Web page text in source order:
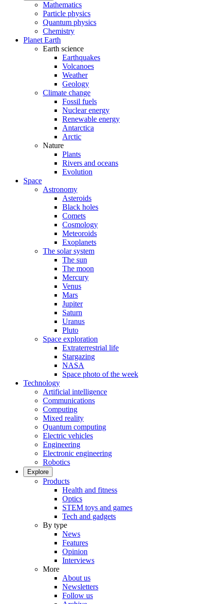
Mathematics
Particle physics
Quantum physics
Chemistry
Planet Earth
Earth science
Earthquakes
Volcanoes
Weather
Geology
Climate change
Fossil fuels
Nuclear energy
Renewable energy
Antarctica
Arctic
Nature
Plants
Rivers and oceans
Evolution
Space
Astronomy
Asteroids
Black holes
Comets
Cosmology
Meteoroids
Exoplanets
The solar system
The sun
The moon
Mercury
Venus
Mars
Jupiter
Saturn
Uranus
Pluto
Space exploration
Extraterrestrial life
Stargazing
NASA
Space photo of the week
Technology
Artificial intelligence
Communications
Computing
Mixed reality
Quantum computing
Electric vehicles
Engineering
Electronic engineering
Robotics
Explore
Products
Health and fitness
Optics
STEM toys and games
Tech and gadgets
By type
News
Features
Opinion
Interviews
More
About us
Newsletters
Follow us